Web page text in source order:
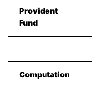
Provident
Fund
Computation